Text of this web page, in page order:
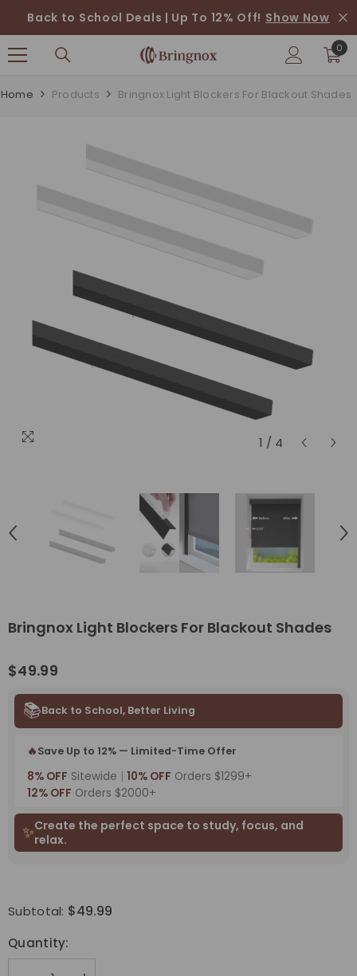
SKIP TO CONTENT
Back to School Deals | Up To 12% Off! Show Now
0
0
Home Products Bringnox Light Blockers For Blackout Shades
1 / 4
Bringnox Light Blockers For Blackout Shades
$49.99
📚Back to School, Better Living
🔥Save Up to 12% — Limited-Time Offer
8% OFF Sitewide 10% OFF Orders $1299+
12% OFF Orders $2000+
✨Create the perfect space to study, focus, and
relax.
Subtotal: $49.99
Quantity: